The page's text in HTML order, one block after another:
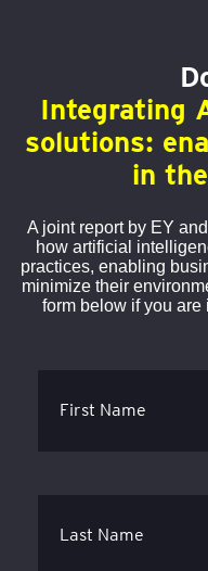
Integrating
solutions:
in
A joint report by EY
how artificial
practices, enabling
minimize their
form below if you are
First Name
Last Name